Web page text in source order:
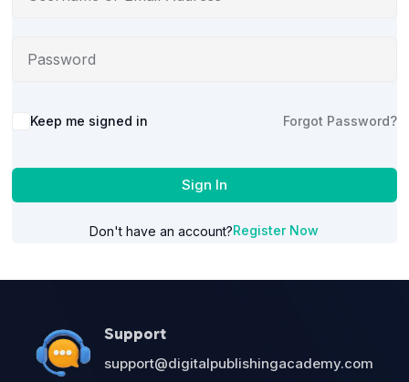
Alternative:
Keep me signed in Forgot Password?
Sign In
Don't have an account?Register Now
Support
support@digitalpublishingacademy.com